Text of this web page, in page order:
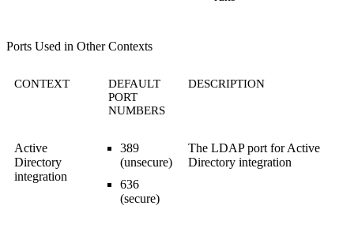
Ports Used in Other Contexts
CONTEXT
DEFAULT
PORT
NUMBERS
DESCRIPTION
Active
Directory
integration
389
(unsecure)
636
(secure)
The LDAP port for Active
Directory integration